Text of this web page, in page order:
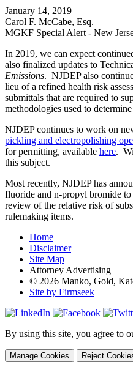
January 14, 2019
Carol F. McCabe, Esq.
MGKF Special Alert - New
In 2019, we can expect
also finalized updates to
Emissions. NJDEP also
lieu of a refined health risk
submittals that are required to
methodologies used to
NJDEP continues to work on
pickling and electropolishing
for permitting, available here.
this subject.
Most recently, NJDEP has
fluoride and n-propyl bromide to
review of the relative risk of
rulemaking items.
Home
Disclaimer
Site Map
Attorney Advertising
© 2026 Manko, Gold,
Site by Firmseek
By using this site, you agree to
Manage Cookies Reject